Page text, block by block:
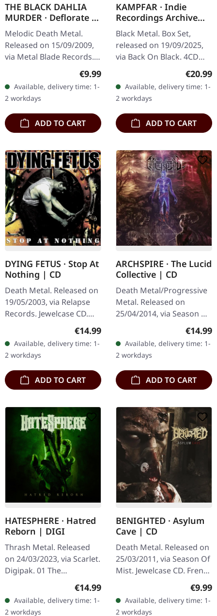
THE BLACK DAHLIA
MURDER · Deflorate |
CD
Melodic Death Metal.
Released on 15/09/2009,
via Metal Blade Records.
Jewelcase CD. "Deflorate"
Murder stands as a
monolith of…
Regular price:
€9.99
Available, delivery time: 1-
2 workdays
ADD TO CART
KAMPFAR · Indie
Recordings Archive
Vol 1 | 4CD BOXSET
Black Metal. Box Set,
released on 19/09/2025,
via Back On Black. 4CD
box set. This incredible
Norwegian black metal
legends Kampfar…
€20.99
Available, delivery time: 1-
2 workdays
ADD TO CART
DYING FETUS · Stop At
Nothing | CD
Death Metal. Released on
19/05/2003, via Relapse
Records. Jewelcase CD.
Dying Fetus delivers
another crushing blow to
the death metal scene
with…
Regular price:
€14.99
Available, delivery time: 1-
2 workdays
ADD TO CART
ARCHSPIRE · The Lucid
Collective | CD
Death Metal/Progressive
Metal. Released on
25/04/2014, via Season Of
Jewelcase packaging "The
Lucid Collective" by
Archspire is a…
€14.99
Available, delivery time: 1-
2 workdays
ADD TO CART
HATESPHERE · Hatred
Reborn | DIGI
Thrash Metal. Released
on 24/03/2023, via Scarlet.
Digipak. 01 The
Awakening 02 Hatred
Reborn 03 Cutthroat 04
Gravedigger 05 918 06
Regular price:
€14.99
Available, delivery time: 1-
2 workdays
BENIGHTED · Asylum
Cave | CD
Death Metal. Released on
25/03/2011, via Season Of
Mist. Jewelcase CD. French
Benighted unleash their
most vicious assault yet…
€9.99
Available, delivery time: 1-
2 workdays